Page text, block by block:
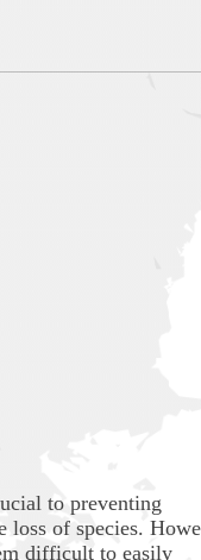
to preventing
loss of species.
difficult to easily